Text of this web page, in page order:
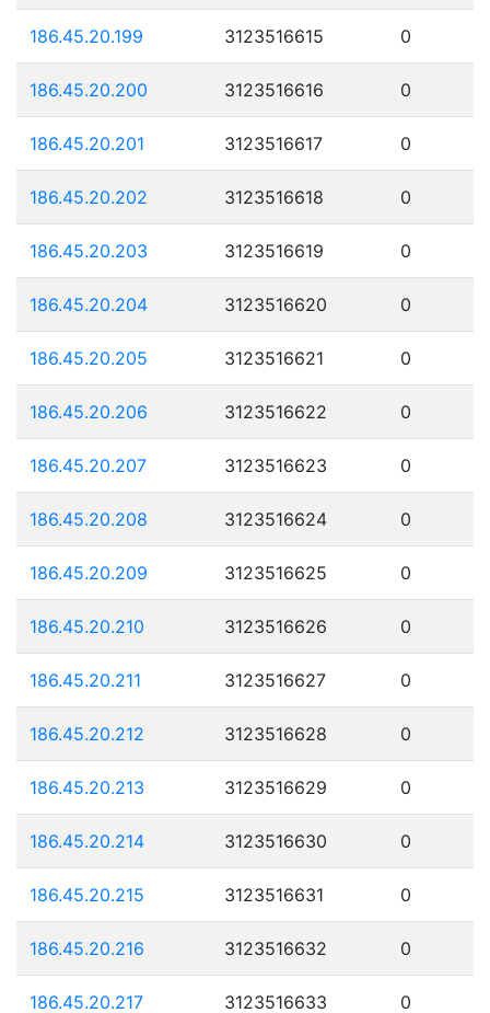
186.45.20.199 3123516615 0
186.45.20.200 3123516616 0
186.45.20.201 3123516617 0
186.45.20.202 3123516618 0
186.45.20.203 3123516619 0
186.45.20.204 3123516620 0
186.45.20.205 3123516621 0
186.45.20.206 3123516622 0
186.45.20.207 3123516623 0
186.45.20.208 3123516624 0
186.45.20.209 3123516625 0
186.45.20.210 3123516626 0
186.45.20.211 3123516627 0
186.45.20.212 3123516628 0
186.45.20.213 3123516629 0
186.45.20.214 3123516630 0
186.45.20.215 3123516631 0
186.45.20.216 3123516632 0
186.45.20.217 3123516633 0